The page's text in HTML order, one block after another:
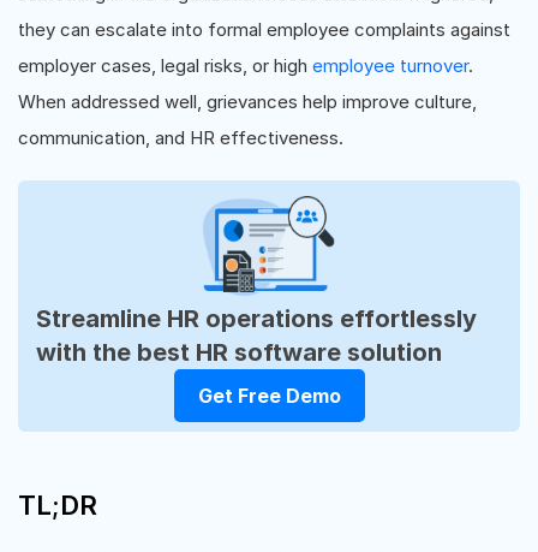
they can escalate into formal employee complaints against
employer cases, legal risks, or high employee turnover.
When addressed well, grievances help improve culture,
communication, and HR effectiveness.
Streamline HR operations effortlessly
with the best HR software solution
Get Free Demo
TL;DR